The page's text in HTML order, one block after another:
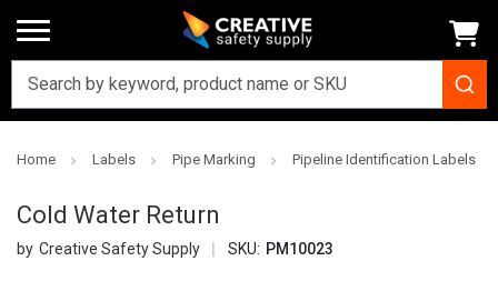
Home Labels Pipe Marking Pipeline Identification Labels
Cold Water Return
Creative Safety Supply SKU: PM10023